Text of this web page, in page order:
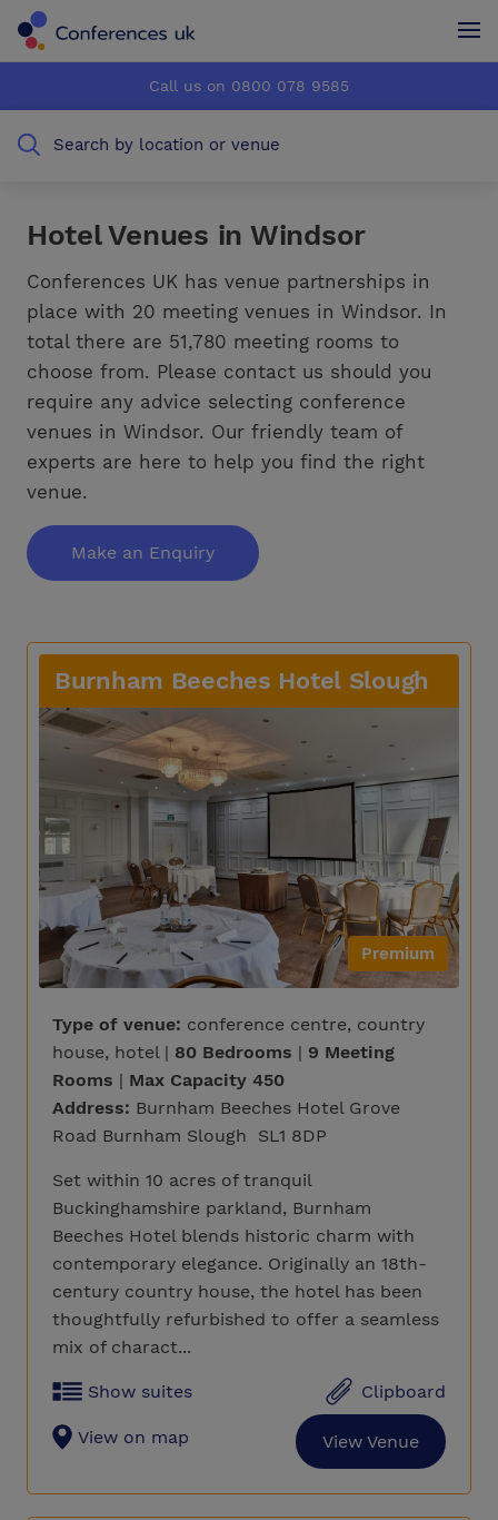
How it works
Testimonials
Advertise
How it works
Testimonials
Advertise
Call us on 0800 078 9585
Search by location or venue
Hotel Venues in Windsor
Conferences UK has venue partnerships in
place with 20 meeting venues in Windsor. In
total there are 51,780 meeting rooms to
choose from. Please contact us should you
require any advice selecting conference
venues in Windsor. Our friendly team of
experts are here to help you find the right
venue.
Make an Enquiry
Burnham Beeches Hotel Slough
Premium
Type of venue: conference centre, country
house, hotel | 80 Bedrooms | 9 Meeting
Rooms | Max Capacity 450
Address: Burnham Beeches Hotel Grove
Road Burnham Slough SL1 8DP
Set within 10 acres of tranquil
Buckinghamshire parkland, Burnham
Beeches Hotel blends historic charm with
contemporary elegance. Originally an 18th-
century country house, the hotel has been
thoughtfully refurbished to offer a seamless
mix of charact...
Show suites Clipboard
View on map View Venue